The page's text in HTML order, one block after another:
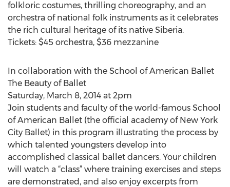
folkloric costumes, thrilling choreography, and an
orchestra of national folk instruments as it celebrates
the rich cultural heritage of its native Siberia.
Tickets: $45 orchestra, $36 mezzanine
In collaboration with the School of American Ballet
The Beauty of Ballet
Saturday, March 8, 2014 at 2pm
Join students and faculty of the world-famous School
of American Ballet (the official academy of New York
City Ballet) in this program illustrating the process by
which talented youngsters develop into
accomplished classical ballet dancers. Your children
will watch a “class” where training exercises and steps
are demonstrated, and also enjoy excerpts from